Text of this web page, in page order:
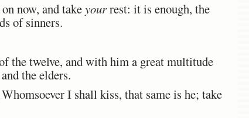
now, and takeyourrest: it is enough, the
of sinners.
the twelve, and with him a great multitude
the elders.
I shall kiss, that same is he; take